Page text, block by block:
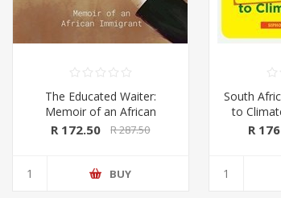
The Educated Waiter:
Memoir of an African
Immigrant, by Tafadzwa
R 172.50 R 287.50
BUY
South
to
Kings &
R